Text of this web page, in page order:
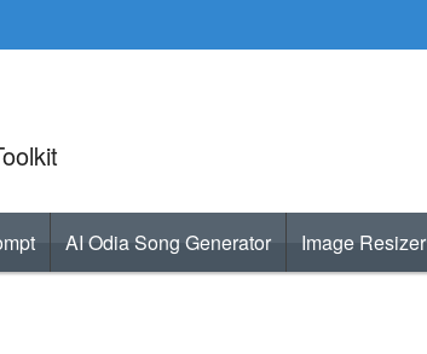
AI Odia Song Generator Image Resizer